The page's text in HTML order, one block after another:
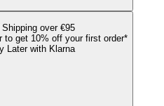
Shipping over €95
to get 10% off your first order*
Later with Klarna